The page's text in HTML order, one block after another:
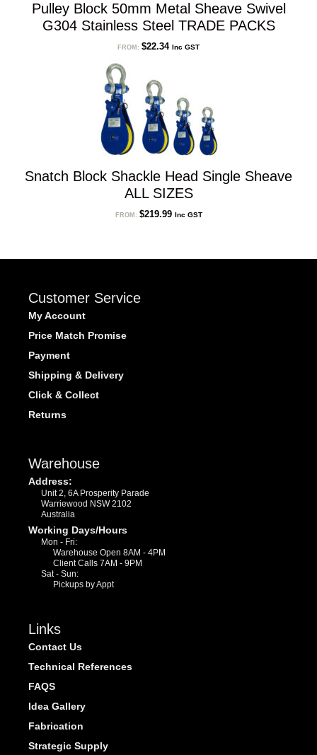
Pulley Block 50mm Metal Sheave Swivel
G304 Stainless Steel TRADE PACKS
FROM: $22.34 Inc GST
Snatch Block Shackle Head Single Sheave
ALL SIZES
FROM: $219.99 Inc GST
Customer Service
My Account
Price Match Promise
Payment
Shipping & Delivery
Click & Collect
Returns
Warehouse
Address:
Unit 2, 6A Prosperity Parade
Warriewood NSW 2102
Australia
Working Days/Hours
Mon - Fri:
Warehouse Open 8AM - 4PM
Client Calls 7AM - 9PM
Sat - Sun:
Pickups by Appt
Links
Contact Us
Technical References
FAQS
Idea Gallery
Fabrication
Strategic Supply